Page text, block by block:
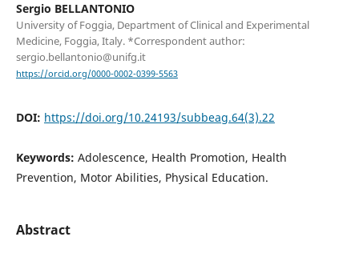
Sergio BELLANTONIO
University of Foggia, Department of Clinical and Experimental
Medicine, Foggia, Italy. *Correspondent author:
sergio.bellantonio@unifg.it
https://orcid.org/0000-0002-0399-5563
DOI: https://doi.org/10.24193/subbeag.64(3).22
Keywords: Adolescence, Health Promotion, Health
Prevention, Motor Abilities, Physical Education.
Abstract